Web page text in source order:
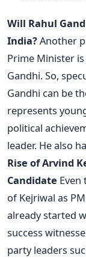
Will Rahul
India?Another
Prime Minister
Gandhi. So,
Gandhi can be
represents
political
leader. He also
Rise of Arvind
Candidate
of Kejriwal as
already started
success
party leaders